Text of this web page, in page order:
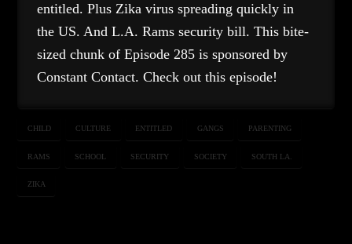
entitled. Plus Zika virus spreading quickly in
the US. And L.A. Rams security bill. This bite-
sized chunk of Episode 285 is sponsored by
Constant Contact. Check out this episode!
CHILD CULTURE ENTITLED GANGS PARENTING
RAMS SCHOOL SECURITY SOCIETY SOUTH LA.
ZIKA